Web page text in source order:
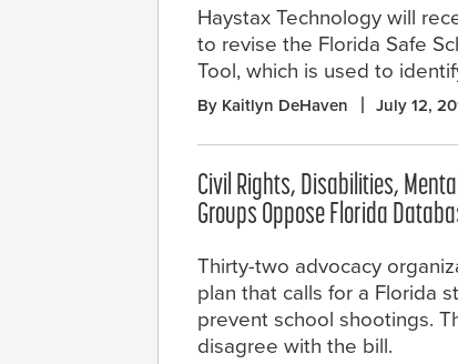
Haystax Technology will
to revise the Florida Safe
Tool, which is used to
By Kaitlyn DeHaven July 12,
Civil Rights, Disabilities,
Groups Oppose Florida
Thirty-two advocacy
plan that calls for a Florida
prevent school shootings.
disagree with the bill.